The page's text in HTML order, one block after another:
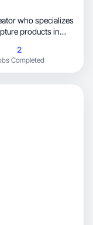
who specializes
My content
2
Completed